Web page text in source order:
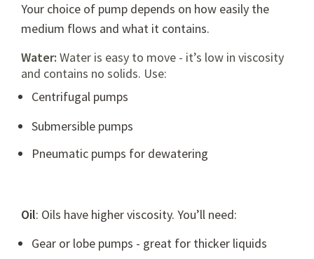
Your choice of pump depends on how easily the
medium flows and what it contains.
Water: Water is easy to move - it’s low in viscosity
and contains no solids. Use:
Centrifugal pumps
Submersible pumps
Pneumatic pumps for dewatering
Oil: Oils have higher viscosity. You’ll need:
Gear or lobe pumps - great for thicker liquids